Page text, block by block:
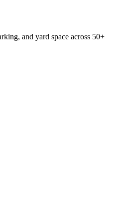
and yard space across 50+